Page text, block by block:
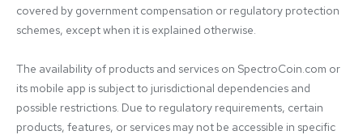
covered by government compensation or regulatory protection
schemes, except when it is explained otherwise.
The availability of products and services on SpectroCoin.com or
its mobile app is subject to jurisdictional dependencies and
possible restrictions. Due to regulatory requirements, certain
products, features, or services may not be accessible in specific